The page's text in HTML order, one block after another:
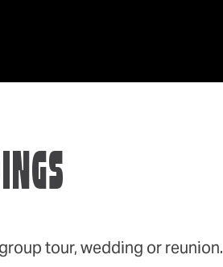
tour, wedding or reunion.